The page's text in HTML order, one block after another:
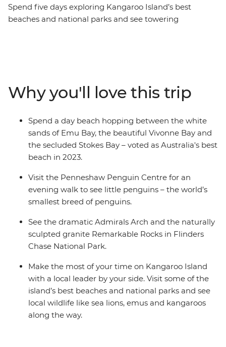
Spend five days exploring Kangaroo Island’s best
beaches and national parks and see towering
landmarks of Flinders Chase National Park and see the
naturally sculpted granite Remarkable Rock. With an
Intrepid leader by your side, get closer to some of the
Australia's favourite places, no matter how much time
you have.
Why you'll love this trip
Spend a day beach hopping between the white
sands of Emu Bay, the beautiful Vivonne Bay and
the secluded Stokes Bay – voted as Australia's best
beach in 2023.
Visit the Penneshaw Penguin Centre for an
evening walk to see little penguins – the world’s
smallest breed of penguins.
See the dramatic Admirals Arch and the naturally
sculpted granite Remarkable Rocks in Flinders
Chase National Park.
Make the most of your time on Kangaroo Island
with a local leader by your side. Visit some of the
island’s best beaches and national parks and see
local wildlife like sea lions, emus and kangaroos
along the way.